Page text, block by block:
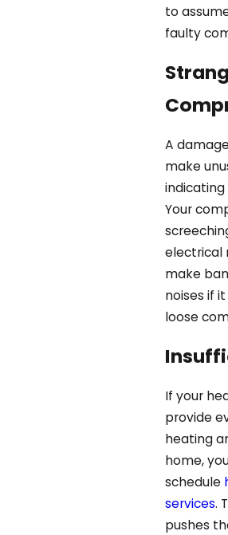
to
faulty
A
make
Your
electrical
make
noises if
loose
If your
provide
heating
home,
schedule
services.
pushes